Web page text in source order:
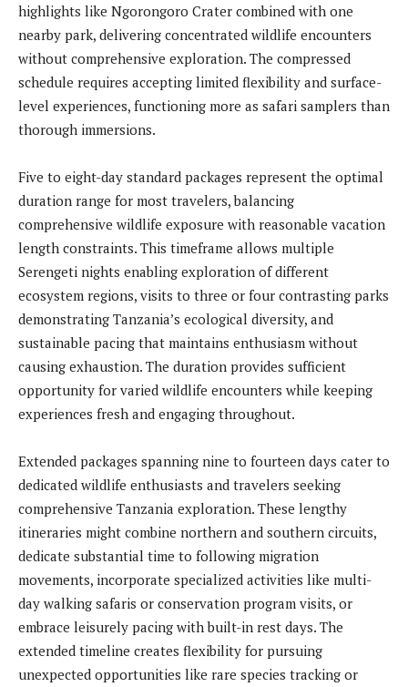
highlights like Ngorongoro Crater combined with one
nearby park, delivering concentrated wildlife encounters
without comprehensive exploration. The compressed
schedule requires accepting limited flexibility and surface-
level experiences, functioning more as safari samplers than
thorough immersions.
Five to eight-day standard packages represent the optimal
duration range for most travelers, balancing
comprehensive wildlife exposure with reasonable vacation
length constraints. This timeframe allows multiple
Serengeti nights enabling exploration of different
ecosystem regions, visits to three or four contrasting parks
demonstrating Tanzania’s ecological diversity, and
sustainable pacing that maintains enthusiasm without
causing exhaustion. The duration provides sufficient
opportunity for varied wildlife encounters while keeping
experiences fresh and engaging throughout.
Extended packages spanning nine to fourteen days cater to
dedicated wildlife enthusiasts and travelers seeking
comprehensive Tanzania exploration. These lengthy
itineraries might combine northern and southern circuits,
dedicate substantial time to following migration
movements, incorporate specialized activities like multi-
day walking safaris or conservation program visits, or
embrace leisurely pacing with built-in rest days. The
extended timeline creates flexibility for pursuing
unexpected opportunities like rare species tracking or